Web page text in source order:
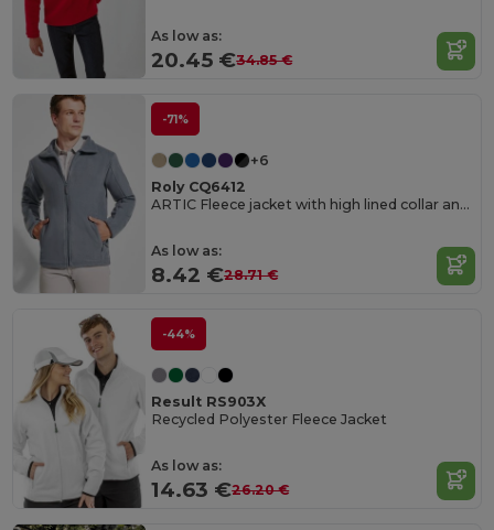
As low as:
20.45 €34.85 €
-71%
+6
Roly CQ6412
ARTIC Fleece jacket with high lined collar and matching reinforced covered seams
As low as:
8.42 €28.71 €
-44%
Result RS903X
Recycled Polyester Fleece Jacket
As low as:
14.63 €26.20 €